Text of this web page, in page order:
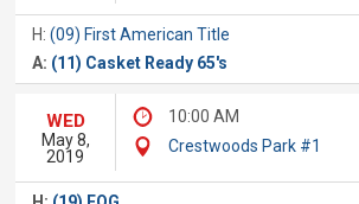
H:(09) First American Title
A: (11) Casket Ready 65's
WED
May 8,
2019
10:00 AM
Crestwoods Park #1